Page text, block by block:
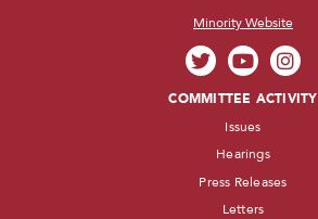
Minority Website
COMMITTEE ACTIVITY
Issues
Hearings
Press Releases
Letters